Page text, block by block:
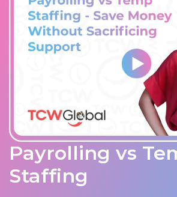
Payrolling vs
Staffing